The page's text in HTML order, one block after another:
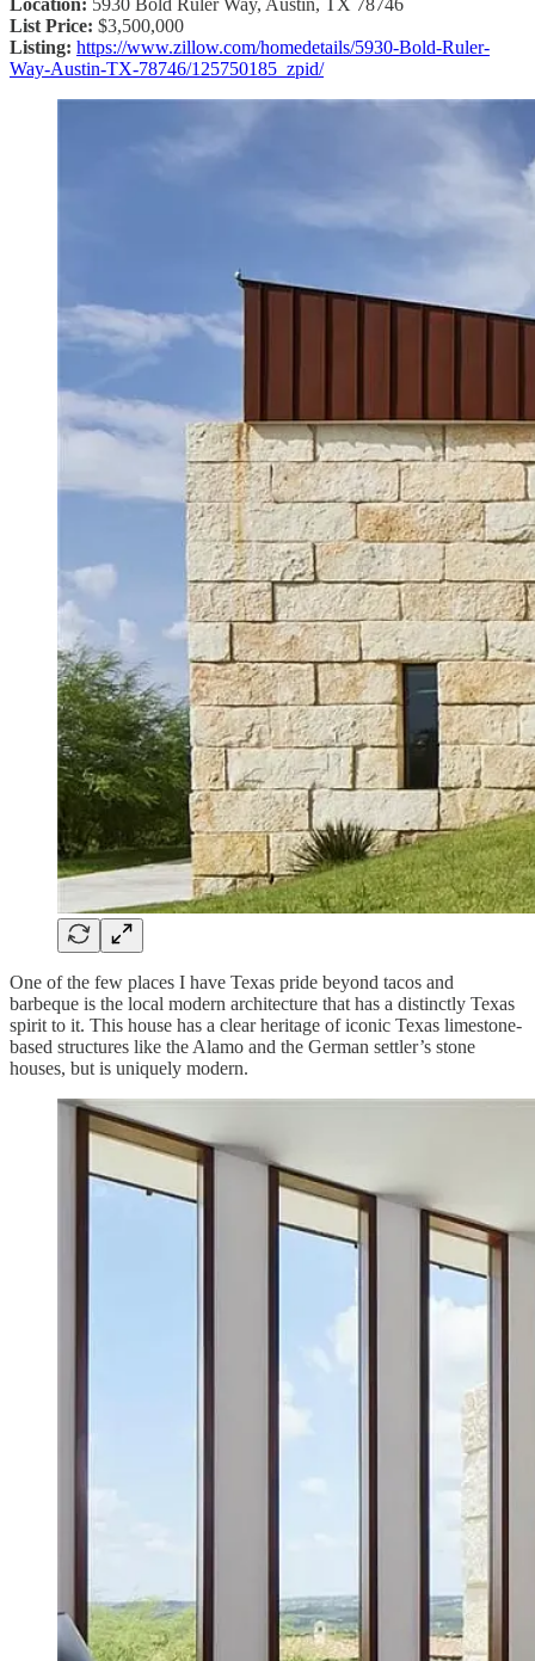
Location: 5930 Bold Ruler Way, Austin, TX 78746
List Price: $3,500,000
Listing: https://www.zillow.com/homedetails/5930-Bold-Ruler-
Way-Austin-TX-78746/125750185_zpid/
One of the few places I have Texas pride beyond tacos and
barbeque is the local modern architecture that has a distinctly Texas
spirit to it. This house has a clear heritage of iconic Texas limestone-
based structures like the Alamo and the German settler’s stone
houses, but is uniquely modern.